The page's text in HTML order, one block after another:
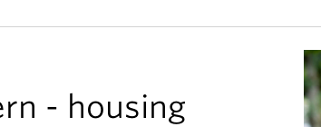
- housing